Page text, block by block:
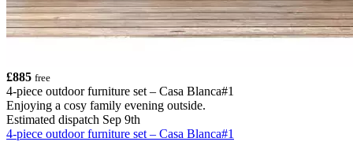
£885 free
4-piece outdoor furniture set – Casa Blanca#1
Enjoying a cosy family evening outside.
Estimated dispatch Sep 9th
4-piece outdoor furniture set – Casa Blanca#1